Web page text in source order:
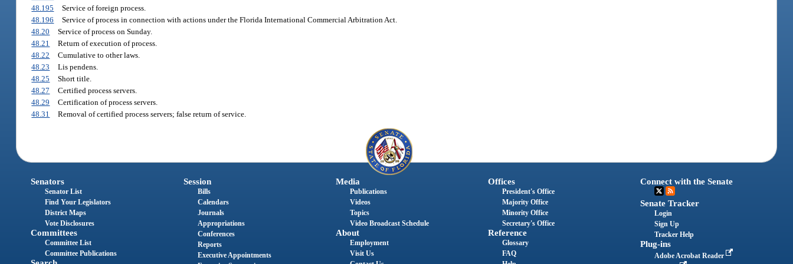
48.195
Service of foreign process.
48.196
Service of process in connection with actions under the Florida International Commercial Arbitration Act.
48.20
Service of process on Sunday.
48.21
Return of execution of process.
48.22
Cumulative to other laws.
48.23
Lis pendens.
48.25
Short title.
48.27
Certified process servers.
48.29
Certification of process servers.
48.31
Removal of certified process servers; false return of service.
Senators
Senator List
Find Your Legislators
District Maps
Vote Disclosures
Committees
Committee List
Committee Publications
Session
Bills
Calendars
Journals
Appropriations
Conferences
Reports
Executive Appointments
Media
Publications
Videos
Topics
Video Broadcast Schedule
About
Employment
Visit Us
Offices
President's Office
Majority Office
Minority Office
Secretary's Office
Reference
Glossary
FAQ
Connect with the Senate
Senate Tracker
Login
Sign Up
Tracker Help
Plug-ins
Adobe Acrobat Reader